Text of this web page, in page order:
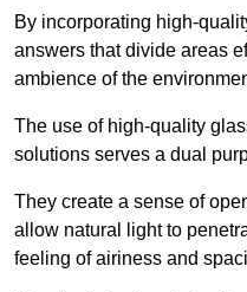
By incorporating high-
answers that divide areas
ambience of the
The use of high-quality
solutions serves a dual
They create a sense of
allow natural light to
feeling of airiness and